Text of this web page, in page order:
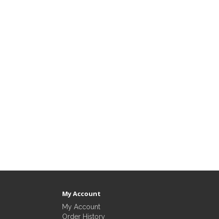
My Account
My Account
Order History